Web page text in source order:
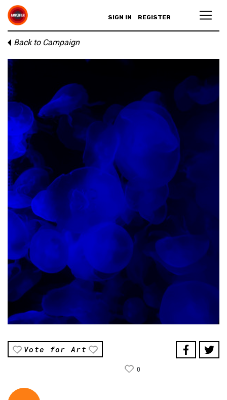
SIGN IN REGISTER
Back to Campaign
Vote for Art
0